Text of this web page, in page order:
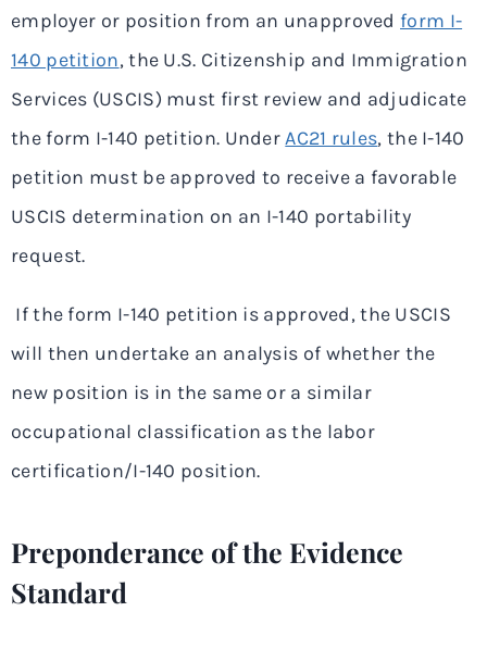
employer or position from an unapproved form I-
140 petition, the U.S. Citizenship and Immigration
Services (USCIS) must first review and adjudicate
the form I-140 petition. UnderAC21 rules, the I-140
petition must be approved to receive a favorable
USCIS determination on an I-140 portability
request.
If the form I-140 petition is approved, the USCIS
will then undertake an analysis of whether the
new position is in the same or a similar
occupational classification as the labor
certification/I-140 position.
Preponderance of the Evidence
Standard